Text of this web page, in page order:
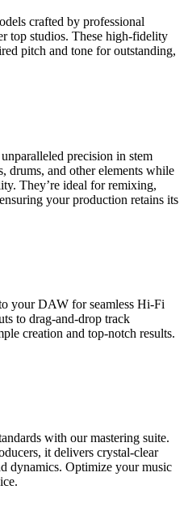
crafted by professional
top studios. These high-fidelity
pitch and tone for outstanding,
precision in stem
drums, and other elements while
They’re ideal for remixing,
your production retains its
your DAW for seamless Hi-Fi
to drag-and-drop track
creation and top-notch results.
with our mastering suite.
it delivers crystal-clear
dynamics. Optimize your music